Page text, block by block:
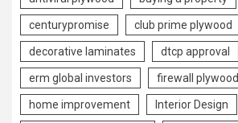
centurypromise club prime plywood
decorative laminates dtcp approval
erm global investors firewall plywood
home improvement Interior Design